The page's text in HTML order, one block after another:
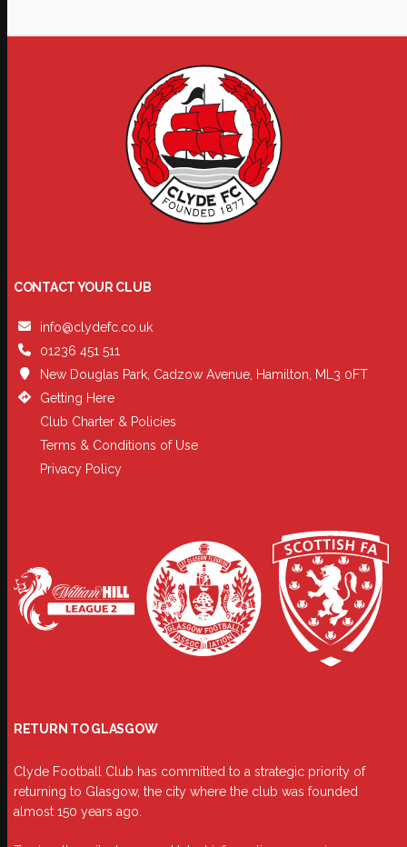
CONTACT YOUR CLUB
info@clydefc.co.uk
01236 451 511
New Douglas Park, Cadzow Avenue, Hamilton, ML3 0FT
Getting Here
Club Charter & Policies
Terms & Conditions of Use
Privacy Policy
RETURN TO GLASGOW
Clyde Football Club has committed to a strategic priority of
returning to Glasgow, the city where the club was founded
almost 150 years ago.